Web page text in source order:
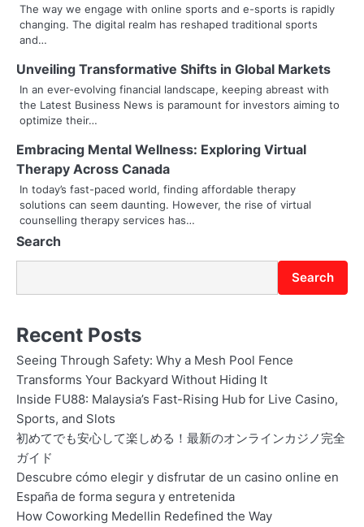
v
i
g
a
t
i
o
n
The way we engage with online sports and e-sports is rapidly
changing. The digital realm has reshaped traditional sports
and…
Unveiling Transformative Shifts in Global Markets
In an ever-evolving financial landscape, keeping abreast with
the Latest Business News is paramount for investors aiming to
optimize their…
Embracing Mental Wellness: Exploring Virtual
Therapy Across Canada
In today’s fast-paced world, finding affordable therapy
solutions can seem daunting. However, the rise of virtual
counselling therapy services has…
Search
Search
Recent Posts
Seeing Through Safety: Why a Mesh Pool Fence
Transforms Your Backyard Without Hiding It
Inside FU88: Malaysia’s Fast-Rising Hub for Live Casino,
Sports, and Slots
初めてでも安心して楽しめる！最新のオンラインカジノ完全
ガイド
Descubre cómo elegir y disfrutar de un casino online en
España de forma segura y entretenida
How Coworking Medellin Redefined the Way